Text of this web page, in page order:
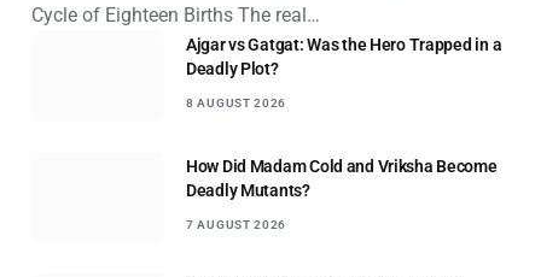
Cycle of Eighteen Births The real…
Ajgar vs Gatgat: Was the Hero Trapped in a
Deadly Plot?
8 AUGUST 2026
How Did Madam Cold and Vriksha Become
Deadly Mutants?
7 AUGUST 2026